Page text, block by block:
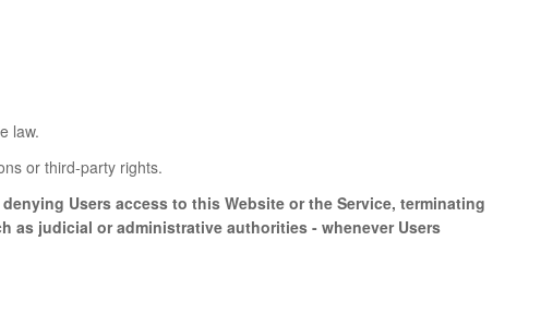
law.
or third-party rights.
Users access to this Website or the Service, terminating
as judicial or administrative authorities - whenever Users